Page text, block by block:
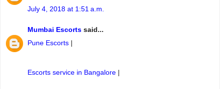
July 4, 2018 at 1:51 a.m.
Mumbai Escorts said...
Pune Escorts |
Escorts service in Bangalore |